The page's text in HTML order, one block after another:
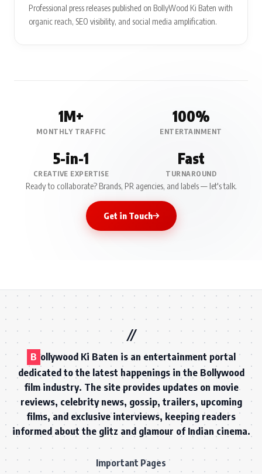
Professional press releases published on BollyWood Ki Baten with
organic reach, SEO visibility, and social media amplification.
1M+
MONTHLY TRAFFIC
100%
ENTERTAINMENT
5-in-1
CREATIVE EXPERTISE
Fast
TURNAROUND
Ready to collaborate? Brands, PR agencies, and labels — let's talk.
Get in Touch
B ollywood Ki Baten is an entertainment portal
dedicated to the latest happenings in the Bollywood
film industry. The site provides updates on movie
reviews, celebrity news, gossip, trailers, upcoming
films, and exclusive interviews, keeping readers
informed about the glitz and glamour of Indian cinema.
Important Pages